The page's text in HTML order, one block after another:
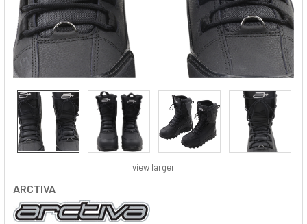
ARCTIVA
view larger